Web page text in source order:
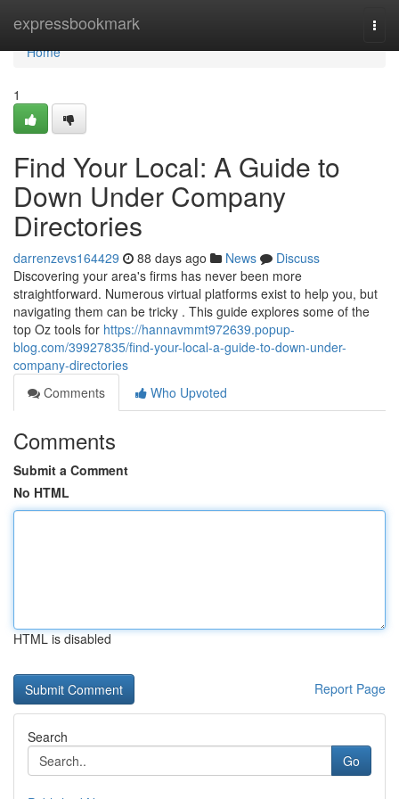
expressbookmark
Home
Home
1
Find Your Local: A Guide to
Down Under Company
Directories
darrenzevs164429 88 days ago News
Discuss
Discovering your area's firms has never been more
straightforward. Numerous virtual platforms exist to help you, but
navigating them can be tricky . This guide explores some of the
top Oz tools for https://hannavmmt972639.popup-
blog.com/39927835/find-your-local-a-guide-to-down-under-
company-directories
Comments
Who Upvoted
Comments
Submit a Comment
No HTML
HTML is disabled
Report Page
Search
Go